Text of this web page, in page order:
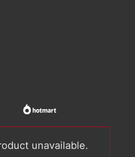
unavailable.